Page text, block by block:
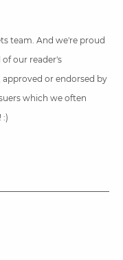
team. And we're proud
our reader's
approved or endorsed by
which we often
:)